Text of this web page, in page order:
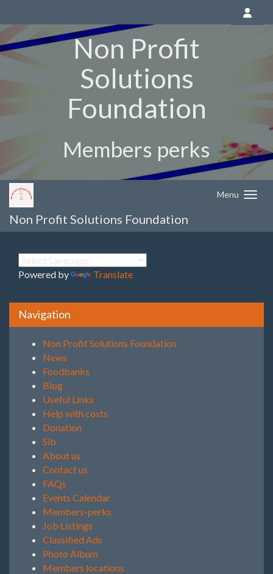
Non Profit
Solutions
Foundation
Members perks
Menu
Non Profit Solutions Foundation
Powered by Translate
Navigation
Non Profit Solutions Foundation
News
Foodbanks
Blog
Useful Links
Help with costs
Donation
Sib
About us
Contact us
FAQs
Events Calendar
Members-perks
Job Listings
Classified Ads
Photo Album
Members locations